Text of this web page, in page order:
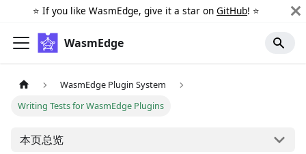
⭐️ If you like WasmEdge, give it a star on GitHub! ⭐️
WasmEdge
WasmEdge Plugin System
Writing Tests for WasmEdge Plugins
本页总览